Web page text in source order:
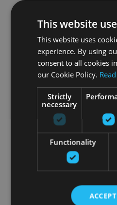
This website
This website uses
experience. By using
consent to all cookies
our Cookie Policy.
Strictly
necessary
Functionality